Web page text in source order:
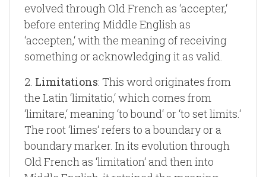
evolved through Old French as ‘accepter,‘
before entering Middle English as
‘accepten,‘ with the meaning of receiving
something or acknowledging it as valid.
2. Limitations: This word originates from
the Latin ‘limitatio,‘ which comes from
‘limitare,‘ meaning ‘to bound‘ or ‘to set limits.‘
The root ‘limes‘ refers to a boundary or a
boundary marker. In its evolution through
Old French as ‘limitation‘ and then into